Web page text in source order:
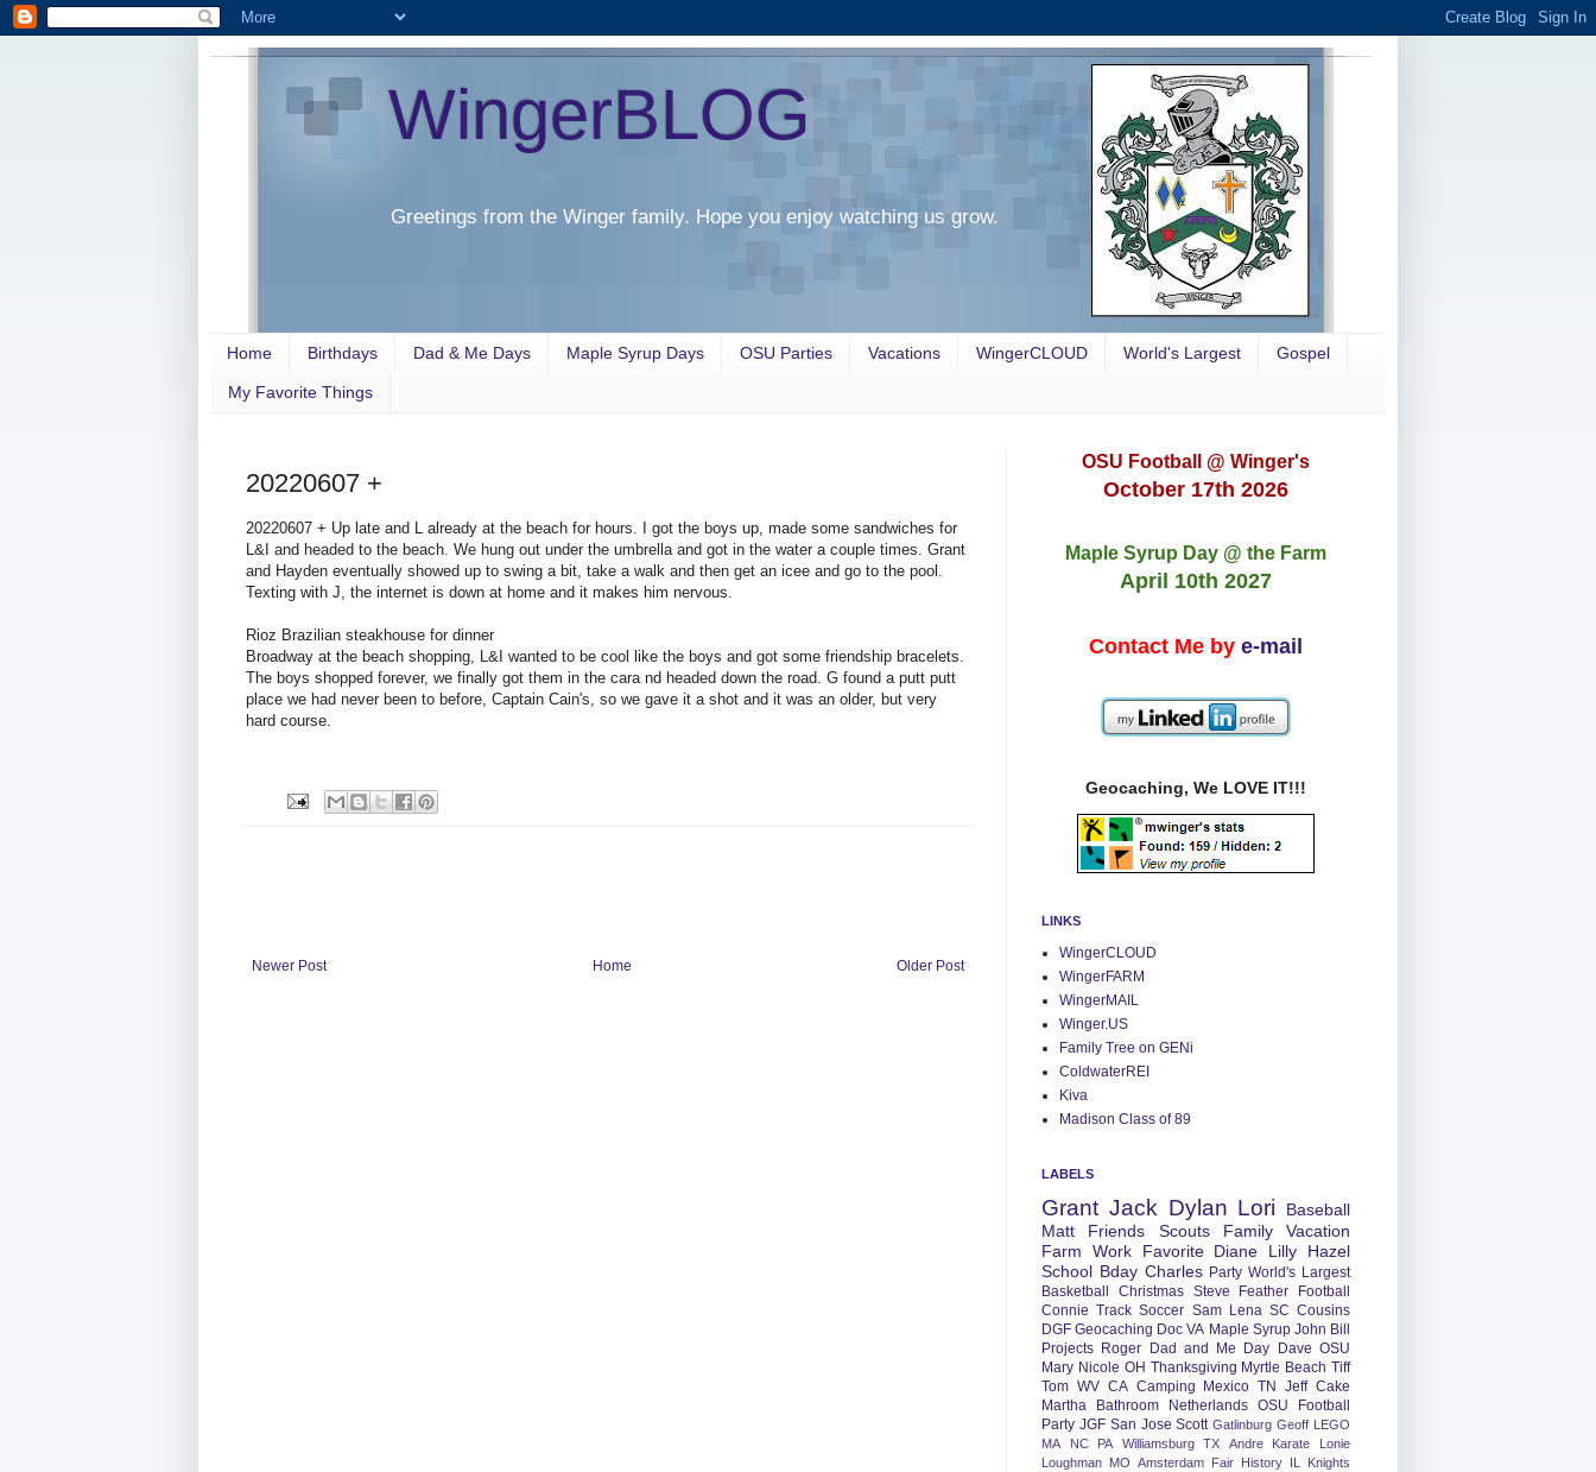
WingerBLOG
Greetings from the Winger family. Hope you enjoy watching us grow.
Home Birthdays Dad & Me Days Maple Syrup Days OSU Parties Vacations WingerCLOUD World's Largest Gospel
My Favorite Things
20220607 +
20220607 + Up late and L already at the beach for hours. I got the boys up, made some sandwiches for
L&I and headed to the beach. We hung out under the umbrella and got in the water a couple times. Grant
and Hayden eventually showed up to swing a bit, take a walk and then get an icee and go to the pool.
Texting with J, the internet is down at home and it makes him nervous.
Rioz Brazilian steakhouse for dinner
Broadway at the beach shopping, L&I wanted to be cool like the boys and got some friendship bracelets.
The boys shopped forever, we finally got them in the cara nd headed down the road. G found a putt putt
place we had never been to before, Captain Cain's, so we gave it a shot and it was an older, but very
hard course.
Newer Post Older Post
Home
OSU Football @ Winger's
October 17th 2026
Maple Syrup Day @ the Farm
April 10th 2027
Contact Me by e-mail
Geocaching, We LOVE IT!!!
LINKS
WingerCLOUD
WingerFARM
WingerMAIL
Winger.US
Family Tree on GENi
ColdwaterREI
Kiva
Madison Class of 89
LABELS
Grant Jack Dylan Lori
Baseball
Matt
Friends Scouts Family
Vacation
Farm
Work Favorite Diane Lilly
Hazel
School Bday Charles Party World's Largest
Basketball
Christmas Steve Feather
Football
Connie Track Soccer Sam Lena SC Cousins
DGF Geocaching Doc VA Maple Syrup John Bill
Projects Roger Dad and Me Day Dave OSU
Mary Nicole OH Thanksgiving Myrtle Beach Tiff
Tom WV CA Camping Mexico TN Jeff Cake
Martha
Bathroom Netherlands OSU Football
Party JGF San Jose Scott Gatlinburg Geoff LEGO
MA
NC PA Williamsburg TX Andre Karate
Lonie
Loughman MO Amsterdam Fair History IL
Knights